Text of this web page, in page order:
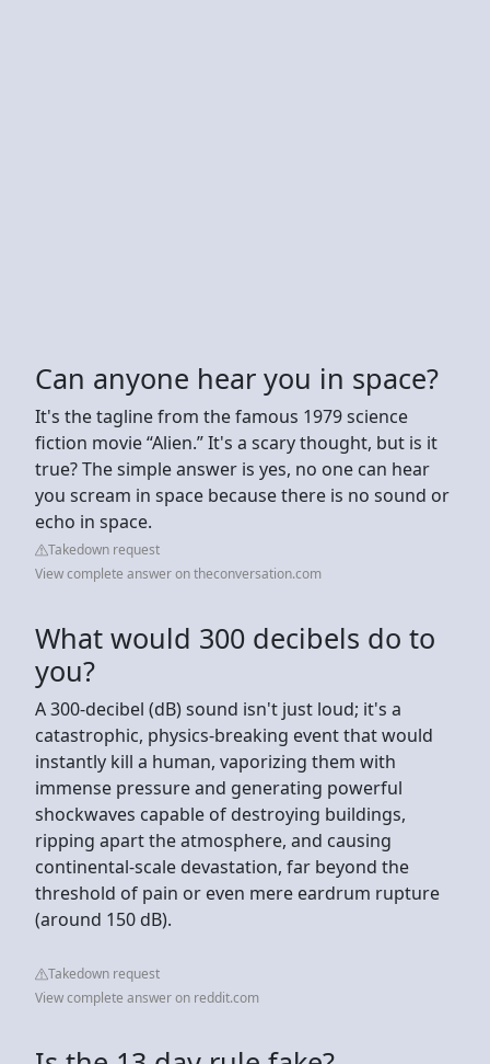
Can anyone hear you in space?
It's the tagline from the famous 1979 science
fiction movie “Alien.” It's a scary thought, but is it
true? The simple answer is yes, no one can hear
you scream in space because there is no sound or
echo in space.
Takedown request
View complete answer on theconversation.com
What would 300 decibels do to
you?
A 300-decibel (dB) sound isn't just loud; it's a
catastrophic, physics-breaking event that would
instantly kill a human, vaporizing them with
immense pressure and generating powerful
shockwaves capable of destroying buildings,
ripping apart the atmosphere, and causing
continental-scale devastation, far beyond the
threshold of pain or even mere eardrum rupture
(around 150 dB).
Takedown request
View complete answer on reddit.com